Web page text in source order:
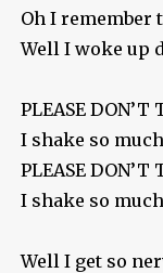
Oh I remember
Well I woke up
PLEASE DON’T
I shake so
PLEASE DON’T
I shake so
Well I get so